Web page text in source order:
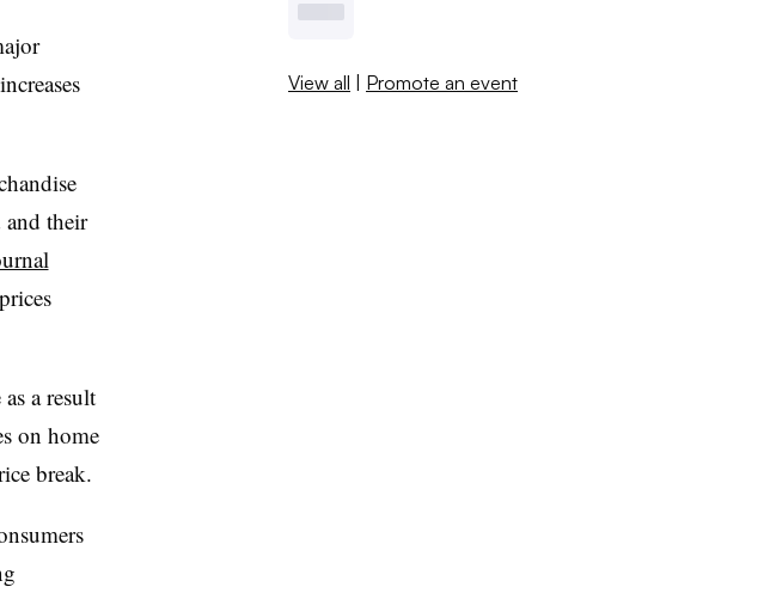
and their
a result
on home
break.
View all | Promote an event